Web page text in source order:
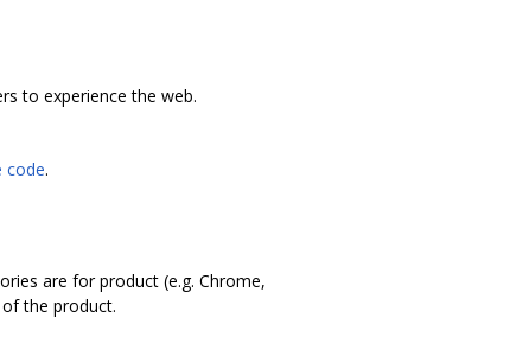
to experience the web.
code.
are for product (e.g. Chrome,
the product.